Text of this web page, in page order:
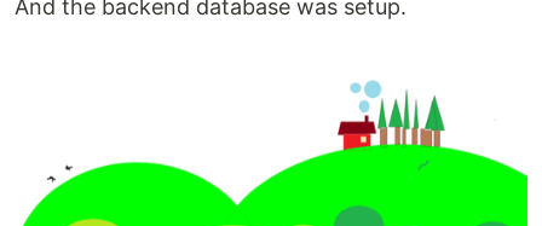
And the backend database was setup.